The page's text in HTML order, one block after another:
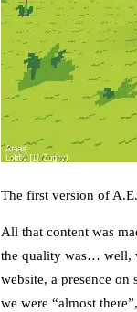
The first version of
All that content was
the quality was… well,
website, a presence on
we were “almost